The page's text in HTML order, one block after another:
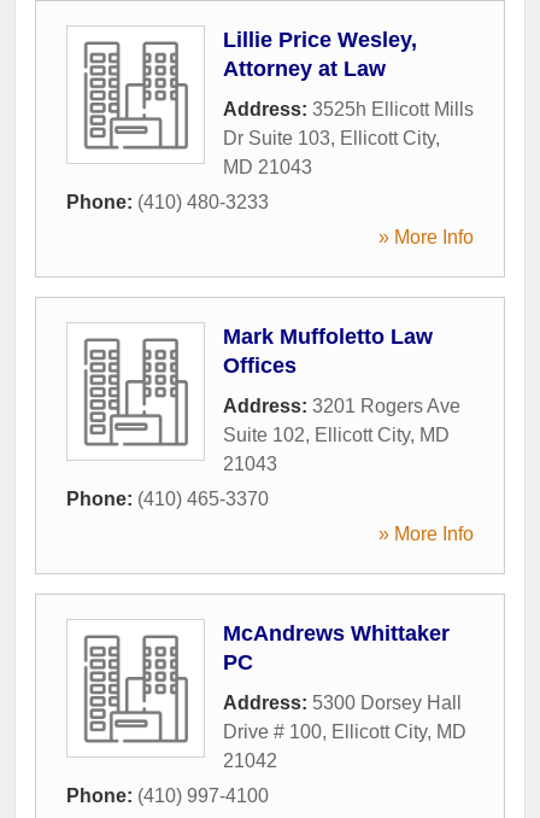
Lillie Price Wesley,
Attorney at Law
Address: 3525h Ellicott Mills
Dr Suite 103, Ellicott City,
MD 21043
Phone: (410) 480-3233
» More Info
Mark Muffoletto Law
Offices
Address: 3201 Rogers Ave
Suite 102, Ellicott City, MD
21043
Phone: (410) 465-3370
» More Info
McAndrews Whittaker
PC
Address: 5300 Dorsey Hall
Drive # 100, Ellicott City, MD
21042
Phone: (410) 997-4100